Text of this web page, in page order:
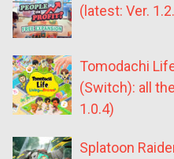
(latest: Ver.
Tomodachi
(Switch): all
1.0.4)
Splatoon